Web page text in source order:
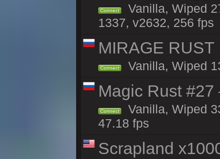
Connect
Vanilla, Wiped
1337, v2632, 256 fps
MIRAGE
Connect Vanilla, Wiped
Magic Rust
Connect
Vanilla, Wiped
47.18 fps
Scrapland